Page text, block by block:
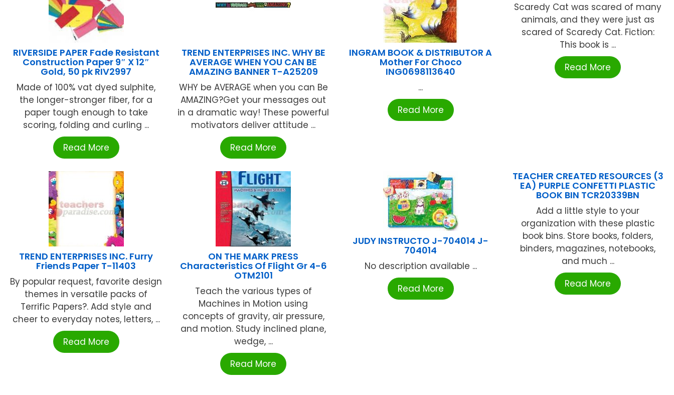
RIVERSIDE PAPER Fade Resistant
Construction Paper 9″ X 12″
Gold, 50 pk RIV2997
Made of 100% vat dyed sulphite,
the longer-stronger fiber, for a
paper tough enough to take
scoring, folding and curling ...
Read More
TREND ENTERPRISES INC. WHY BE
AVERAGE WHEN YOU CAN BE
AMAZING BANNER T-A25209
WHY be AVERAGE when you can Be
AMAZING?Get your messages out
in a dramatic way! These powerful
motivators deliver attitude ...
Read More
INGRAM BOOK & DISTRIBUTOR A
Mother For Choco
ING0698113640
...
Read More
Scaredy Cat was scared of many
animals, and they were just as
scared of Scaredy Cat. Fiction:
This book is ...
Read More
TREND ENTERPRISES INC. Furry
Friends Paper T-11403
By popular request, favorite design
themes in versatile packs of
Terrific Papers?. Add style and
cheer to everyday notes, letters, ...
Read More
ON THE MARK PRESS
Characteristics Of Flight Gr 4-6
OTM2101
Teach the various types of
Machines in Motion using
concepts of gravity, air pressure,
and motion. Study inclined plane,
wedge, ...
Read More
JUDY INSTRUCTO J-704014 J-
704014
No description available ...
Read More
TEACHER CREATED RESOURCES (3
EA) PURPLE CONFETTI PLASTIC
BOOK BIN TCR20339BN
Add a little style to your
organization with these plastic
book bins. Store books, folders,
binders, magazines, notebooks,
and much ...
Read More